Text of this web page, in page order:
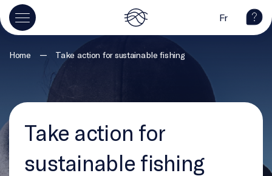
Fr
Home — Take action for sustainable fishing
Take action for
sustainable fishing